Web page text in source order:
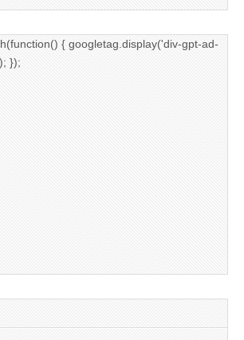
{ googletag.display('div-gpt-ad-
});